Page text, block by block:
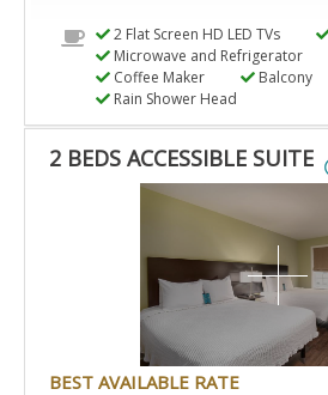
2 Flat Screen HD LED TVs
Microwave and Refrigerator
Coffee Maker
Balcony
Rain Shower Head
2 BEDS ACCESSIBLE SUITE
ACCESSIBLE
ACCESSIBLE
ROOM.
BEST AVAILABLE RATE